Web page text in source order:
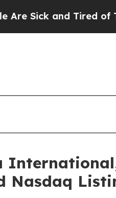
and Tired of This
Nasdaq